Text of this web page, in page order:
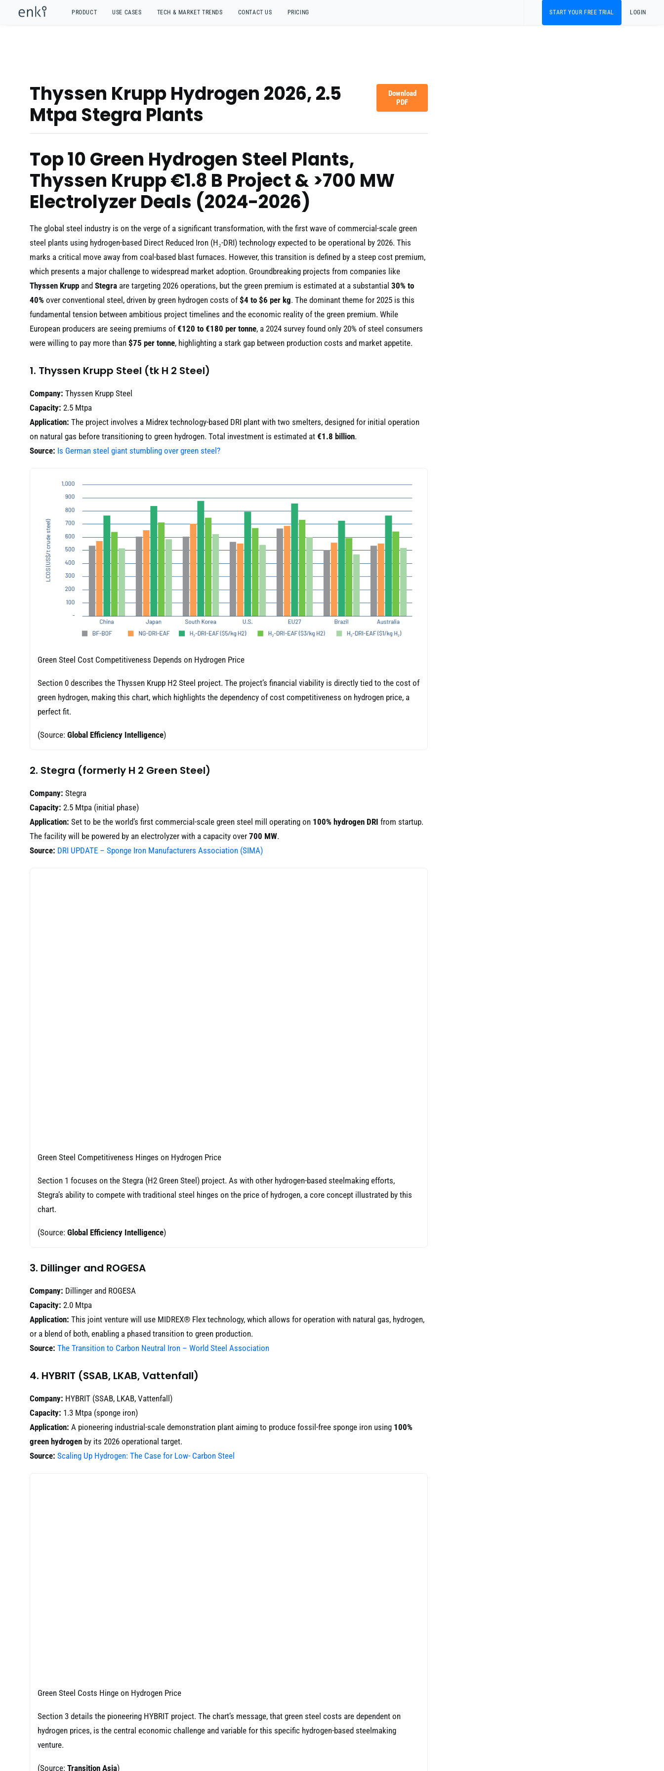
PRODUCT USE CASES TECH & MARKET TRENDS CONTACT US PRICING START YOUR FREE TRIAL LOGIN
Thyssen Krupp Hydrogen 2026, 2.5
Mtpa Stegra Plants
Download
PDF
Top 10 Green Hydrogen Steel Plants,
Thyssen Krupp €1.8 B Project & >700 MW
Electrolyzer Deals (2024-2026)
The global steel industry is on the verge of a significant transformation, with the first wave of commercial-scale green
steel plants using hydrogen-based Direct Reduced Iron (H₂-DRI) technology expected to be operational by 2026. This
marks a critical move away from coal-based blast furnaces. However, this transition is defined by a steep cost premium,
which presents a major challenge to widespread market adoption. Groundbreaking projects from companies like
Thyssen Krupp and Stegra are targeting 2026 operations, but the green premium is estimated at a substantial 30% to
40% over conventional steel, driven by green hydrogen costs of$4 to $6 per kg. The dominant theme for 2025 is this
fundamental tension between ambitious project timelines and the economic reality of the green premium. While
European producers are seeing premiums of€120 to €180 per tonne, a 2024 survey found only 20% of steel consumers
were willing to pay more than $75 per tonne, highlighting a stark gap between production costs and market appetite.
1. Thyssen Krupp Steel (tk H 2 Steel)
Company: Thyssen Krupp Steel
Capacity: 2.5 Mtpa
Application: The project involves a Midrex technology-based DRI plant with two smelters, designed for initial operation
on natural gas before transitioning to green hydrogen. Total investment is estimated at €1.8 billion.
Source: Is German steel giant stumbling over green steel?
Green Steel Cost Competitiveness Depends on Hydrogen Price
Section 0 describes the Thyssen Krupp H2 Steel project. The project’s financial viability is directly tied to the cost of
green hydrogen, making this chart, which highlights the dependency of cost competitiveness on hydrogen price, a
perfect fit.
(Source: Global Efficiency Intelligence)
2. Stegra (formerly H 2 Green Steel)
Company: Stegra
Capacity: 2.5 Mtpa (initial phase)
Application: Set to be the world’s first commercial-scale green steel mill operating on 100% hydrogen DRI from startup.
The facility will be powered by an electrolyzer with a capacity over 700 MW.
Source: DRI UPDATE – Sponge Iron Manufacturers Association (SIMA)
Green Steel Competitiveness Hinges on Hydrogen Price
Section 1 focuses on the Stegra (H2 Green Steel) project. As with other hydrogen-based steelmaking efforts,
Stegra’s ability to compete with traditional steel hinges on the price of hydrogen, a core concept illustrated by this
chart.
(Source: Global Efficiency Intelligence)
3. Dillinger and ROGESA
Company: Dillinger and ROGESA
Capacity: 2.0 Mtpa
Application: This joint venture will use MIDREX® Flex technology, which allows for operation with natural gas, hydrogen,
or a blend of both, enabling a phased transition to green production.
Source: The Transition to Carbon Neutral Iron – World Steel Association
4. HYBRIT (SSAB, LKAB, Vattenfall)
Company: HYBRIT (SSAB, LKAB, Vattenfall)
Capacity: 1.3 Mtpa (sponge iron)
Application: A pioneering industrial-scale demonstration plant aiming to produce fossil-free sponge iron using 100%
green hydrogen by its 2026 operational target.
Source: Scaling Up Hydrogen: The Case for Low- Carbon Steel
Green Steel Costs Hinge on Hydrogen Price
Section 3 details the pioneering HYBRIT project. The chart’s message, that green steel costs are dependent on
hydrogen prices, is the central economic challenge and variable for this specific hydrogen-based steelmaking
venture.
(Source: Transition Asia)